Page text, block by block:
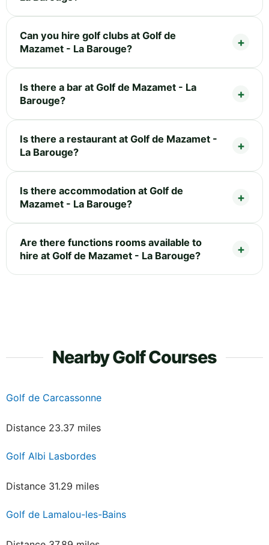
Can you hire golf clubs at Golf de
Mazamet - La Barouge?
Is there a bar at Golf de Mazamet - La
Barouge?
Is there a restaurant at Golf de Mazamet -
La Barouge?
Is there accommodation at Golf de
Mazamet - La Barouge?
Are there functions rooms available to
hire at Golf de Mazamet - La Barouge?
Nearby Golf Courses
Golf de Carcassonne
Distance 23.37 miles
Golf Albi Lasbordes
Distance 31.29 miles
Golf de Lamalou-les-Bains